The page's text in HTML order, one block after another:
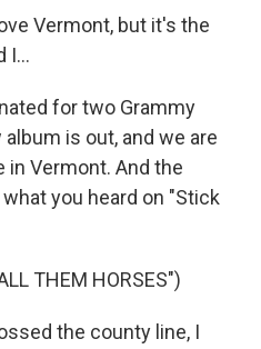
Vermont, but it's the
I...
for two Grammy
is out, and we are
in Vermont. And the
you heard on "Stick
THEM HORSES")
the county line, I